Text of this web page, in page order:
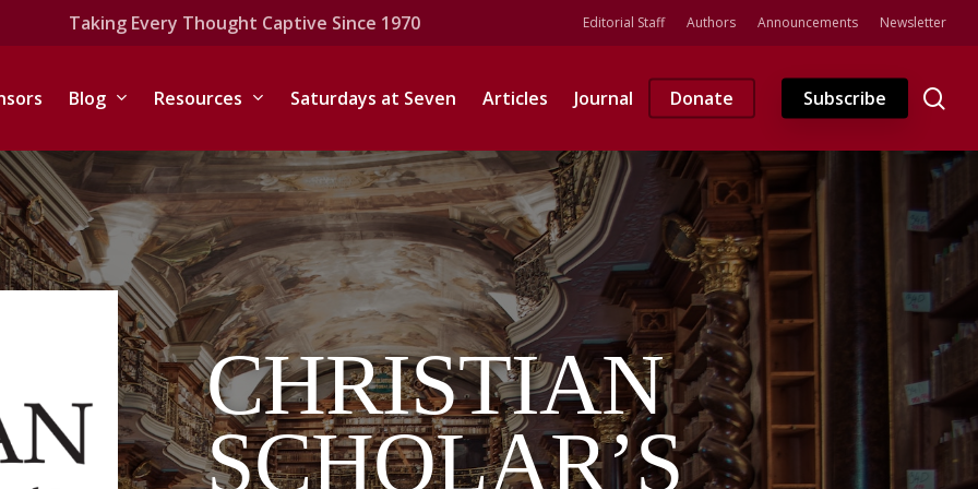
Taking Every Thought Captive Since 1970 Editorial Staff Authors Announcements Newsletter
Blog Resources Saturdays at Seven Articles Journal Donate Subscribe
CHRISTIAN
SCHOLAR’S